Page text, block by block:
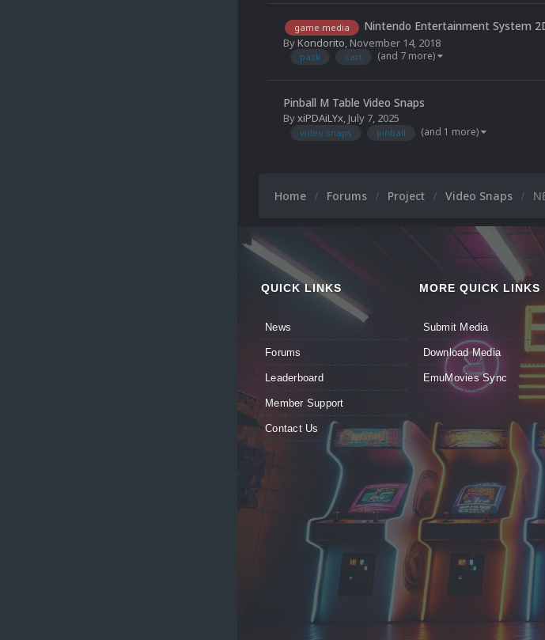
game media Nintendo Entertainment System
ByKondorito, November 14, 2018
pack cart (and 7 more)
Pinball M Table Video Snaps
ByxiPDAiLYx, July 7, 2025
video snaps pinball (and 1 more)
Home Forums Project Video Snaps
QUICK LINKS
News
Forums
Leaderboard
Member Support
Contact Us
MORE QUICK LINKS
Submit Media
Download Media
EmuMovies Sync